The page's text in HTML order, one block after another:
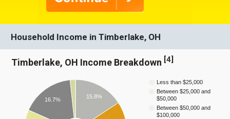
Household Income in Timberlake, OH
Timberlake, OH Income Breakdown [4
Less than $25,000
Between $25,000 and
$50,000
Between $50,000 and
$100,000
15.8%
16.7%